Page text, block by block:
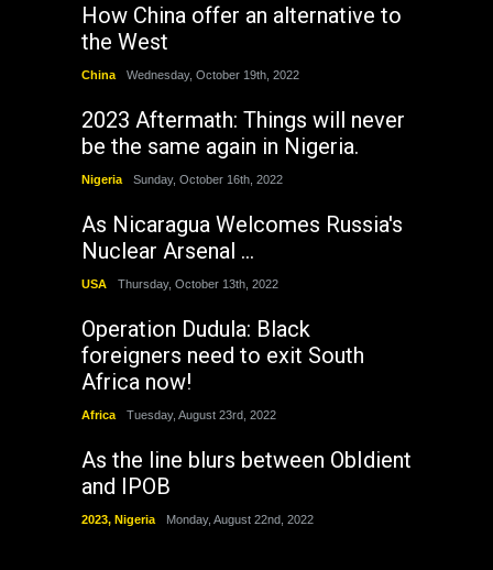
How China offer an alternative to
the West
China Wednesday, October 19th, 2022
2023 Aftermath: Things will never
be the same again in Nigeria.
Nigeria Sunday, October 16th, 2022
As Nicaragua Welcomes Russia's
Nuclear Arsenal ...
USA Thursday, October 13th, 2022
Operation Dudula: Black
foreigners need to exit South
Africa now!
Africa Tuesday, August 23rd, 2022
As the line blurs between ObIdient
and IPOB
2023, Nigeria Monday, August 22nd, 2022